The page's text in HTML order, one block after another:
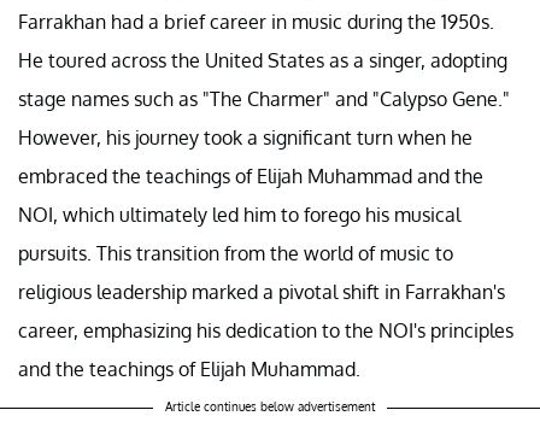
Farrakhan had a brief career in music during the 1950s.
He toured across the United States as a singer, adopting
stage names such as "The Charmer" and "Calypso Gene."
However, his journey took a significant turn when he
embraced the teachings of Elijah Muhammad and the
NOI, which ultimately led him to forego his musical
pursuits. This transition from the world of music to
religious leadership marked a pivotal shift in Farrakhan's
career, emphasizing his dedication to the NOI's principles
and the teachings of Elijah Muhammad.
Article continues below advertisement